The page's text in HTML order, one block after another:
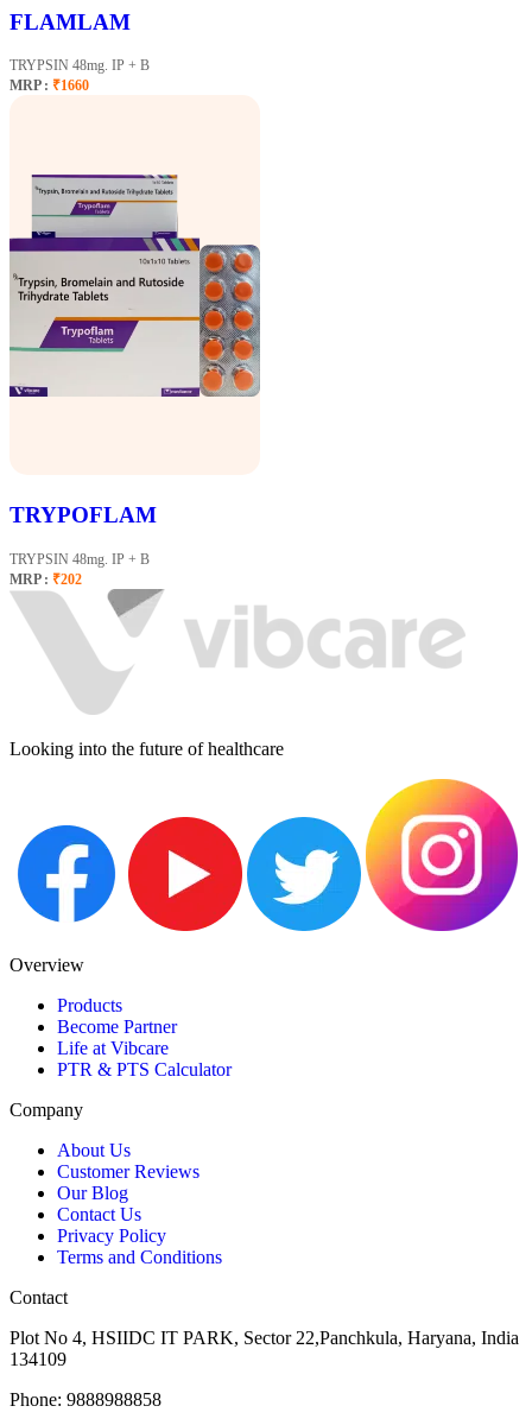
FLAMLAM
TRYPSIN 48mg. IP + B
MRP : ₹1660
TRYPOFLAM
TRYPSIN 48mg. IP + B
MRP : ₹202
Looking into the future of healthcare
Overview
Products
Become Partner
Life at Vibcare
PTR & PTS Calculator
Company
About Us
Customer Reviews
Our Blog
Contact Us
Privacy Policy
Terms and Conditions
Contact
Plot No 4, HSIIDC IT PARK, Sector 22,Panchkula, Haryana, India
134109
Phone: 9888988858